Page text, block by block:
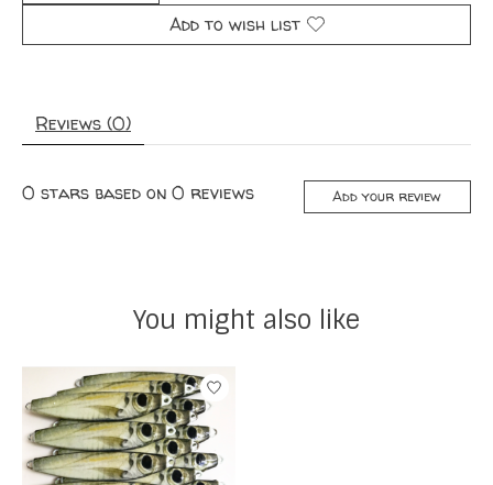
Add to wish list
Reviews (0)
0 stars based on 0 reviews Add your review
You might also like
Product carousel items